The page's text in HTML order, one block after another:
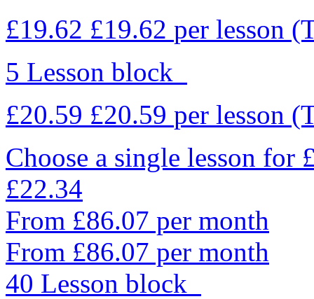
£19.62 £19.62 per lesson
5 Lesson block
£20.59 £20.59 per lesson
Choose a single lesson for
£22.34
From £86.07 per month
From £86.07 per month
40 Lesson block